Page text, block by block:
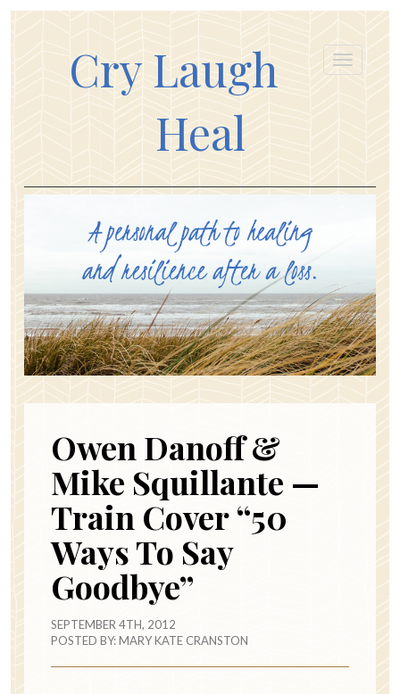
Cry Laugh
Heal
Owen Danoff &
Mike Squillante —
Train Cover “50
Ways To Say
Goodbye”
SEPTEMBER 4TH, 2012
POSTED BY:MARY KATE CRANSTON